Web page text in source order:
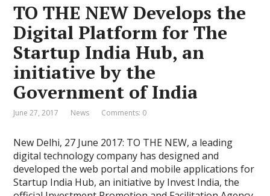
TO THE NEW Develops the
Digital Platform for The
Startup India Hub, an
initiative by the
Government of India
June 27, 2017 News Comments: 0
New Delhi, 27 June 2017: TO THE NEW, a leading
digital technology company has designed and
developed the web portal and mobile applications for
Startup India Hub, an initiative by Invest India, the